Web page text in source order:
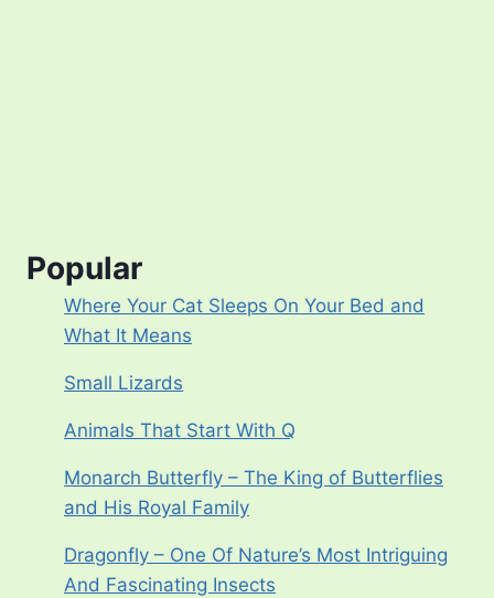
Popular
Where Your Cat Sleeps On Your Bed and
What It Means
Small Lizards
Animals That Start With Q
Monarch Butterfly – The King of Butterflies
and His Royal Family
Dragonfly – One Of Nature’s Most Intriguing
And Fascinating Insects